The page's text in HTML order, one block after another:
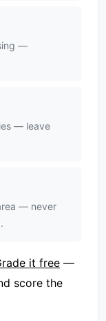
—
— leave
— never
it free —
score the